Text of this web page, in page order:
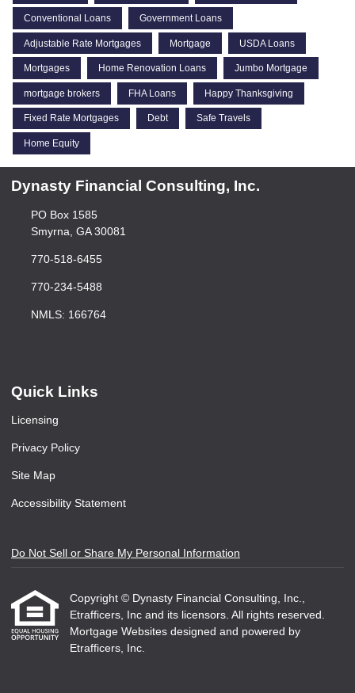
Conventional Loans Government Loans
Adjustable Rate Mortgages Mortgage USDA Loans
Mortgages Home Renovation Loans Jumbo Mortgage
mortgage brokers FHA Loans Happy Thanksgiving
Fixed Rate Mortgages Debt Safe Travels
Home Equity
Dynasty Financial Consulting, Inc.
PO Box 1585
Smyrna, GA 30081
770-518-6455
770-234-5488
NMLS: 166764
Quick Links
Licensing
Privacy Policy
Site Map
Accessibility Statement
Do Not Sell or Share My Personal Information
Copyright © Dynasty Financial Consulting, Inc.,
Etrafficers, Inc and its licensors. All rights reserved.
Mortgage Websites designed and powered by
Etrafficers, Inc.